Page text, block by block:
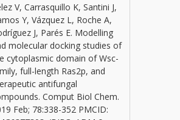
V, Carrasquillo K, Santini J,
Y, Vázquez L, Roche A,
J, Parés E. Modelling
molecular docking studies of
cytoplasmic domain of Wsc-
full-length Ras2p, and
antifungal
Comput Biol Chem.
Feb; 78:338-352 PMCID: